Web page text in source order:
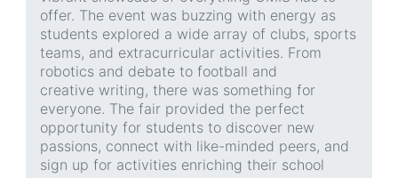
offer. The event was buzzing with energy as
students explored a wide array of clubs, sports
teams, and extracurricular activities. From
robotics and debate to football and
creative writing, there was something for
everyone. The fair provided the perfect
opportunity for students to discover new
passions, connect with like-minded peers, and
sign up for activities enriching their school